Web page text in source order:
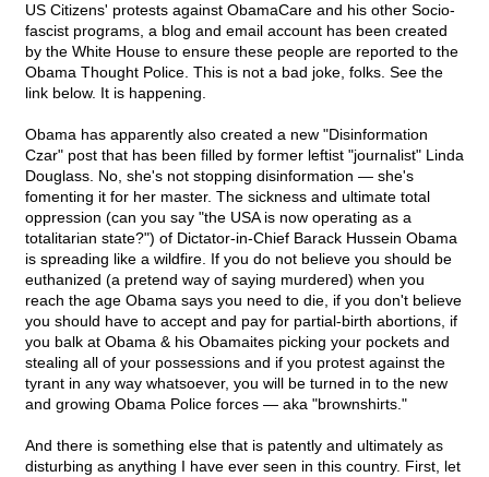
US Citizens' protests against ObamaCare and his other Socio-
fascist programs, a blog and email account has been created
by the White House to ensure these people are reported to the
Obama Thought Police. This is not a bad joke, folks. See the
link below. It is happening.
Obama has apparently also created a new "Disinformation
Czar" post that has been filled by former leftist "journalist" Linda
Douglass. No, she's not stopping disinformation — she's
fomenting it for her master. The sickness and ultimate total
oppression (can you say "the USA is now operating as a
totalitarian state?") of Dictator-in-Chief Barack Hussein Obama
is spreading like a wildfire. If you do not believe you should be
euthanized (a pretend way of saying murdered) when you
reach the age Obama says you need to die, if you don't believe
you should have to accept and pay for partial-birth abortions, if
you balk at Obama & his Obamaites picking your pockets and
stealing all of your possessions and if you protest against the
tyrant in any way whatsoever, you will be turned in to the new
and growing Obama Police forces — aka "brownshirts."
And there is something else that is patently and ultimately as
disturbing as anything I have ever seen in this country. First, let